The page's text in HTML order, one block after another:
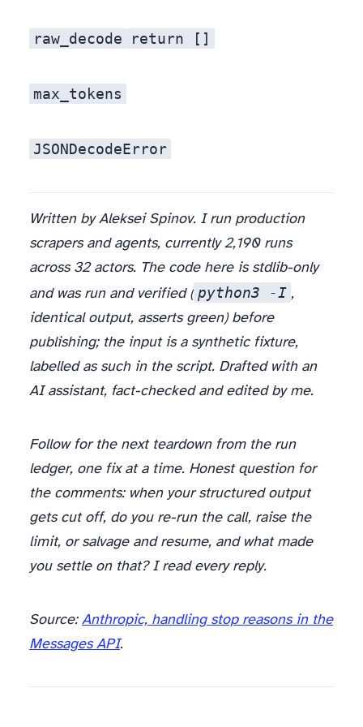
raw_decode return []
max_tokens
JSONDecodeError
Written by Aleksei Spinov. I run production
scrapers and agents, currently 2,190 runs
across 32 actors. The code here is stdlib-only
and was run and verified ( python3 -I ,
identical output, asserts green) before
publishing; the input is a synthetic fixture,
labelled as such in the script. Drafted with an
AI assistant, fact-checked and edited by me.
Follow for the next teardown from the run
ledger, one fix at a time. Honest question for
the comments: when your structured output
gets cut off, do you re-run the call, raise the
limit, or salvage and resume, and what made
you settle on that? I read every reply.
Source: Anthropic, handling stop reasons in the
Messages API.